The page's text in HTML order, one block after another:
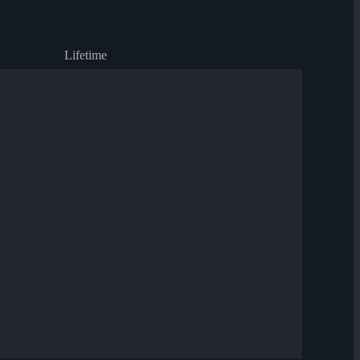
Lifetime